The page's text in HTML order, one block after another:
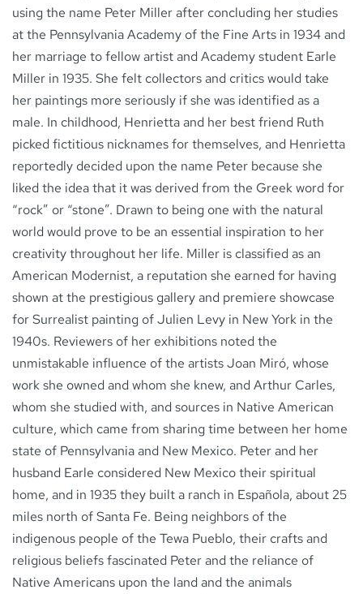
using the name Peter Miller after concluding her studies
at the Pennsylvania Academy of the Fine Arts in 1934 and
her marriage to fellow artist and Academy student Earle
Miller in 1935. She felt collectors and critics would take
her paintings more seriously if she was identified as a
male. In childhood, Henrietta and her best friend Ruth
picked fictitious nicknames for themselves, and Henrietta
reportedly decided upon the name Peter because she
liked the idea that it was derived from the Greek word for
“rock” or “stone”. Drawn to being one with the natural
world would prove to be an essential inspiration to her
creativity throughout her life. Miller is classified as an
American Modernist, a reputation she earned for having
shown at the prestigious gallery and premiere showcase
for Surrealist painting of Julien Levy in New York in the
1940s. Reviewers of her exhibitions noted the
unmistakable influence of the artists Joan Miró, whose
work she owned and whom she knew, and Arthur Carles,
whom she studied with, and sources in Native American
culture, which came from sharing time between her home
state of Pennsylvania and New Mexico. Peter and her
husband Earle considered New Mexico their spiritual
home, and in 1935 they built a ranch in Española, about 25
miles north of Santa Fe. Being neighbors of the
indigenous people of the Tewa Pueblo, their crafts and
religious beliefs fascinated Peter and the reliance of
Native Americans upon the land and the animals